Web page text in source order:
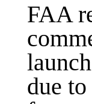
FAA
due